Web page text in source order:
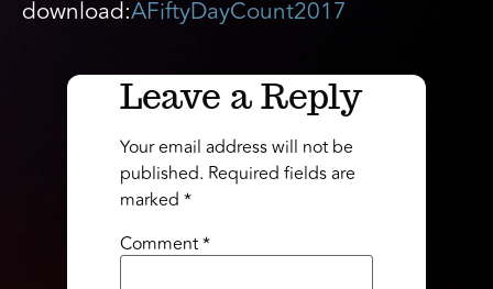
download:AFiftyDayCount2017
Leave a Reply
Your email address will not be
published. Required fields are
marked *
Comment*